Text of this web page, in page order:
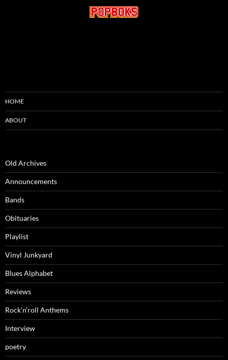
HOME
ABOUT
Old Archives
Announcements
Bands
Obituaries
Playlist
Vinyl Junkyard
Blues Alphabet
Reviews
Rock’n’roll Anthems
Interview
poetry